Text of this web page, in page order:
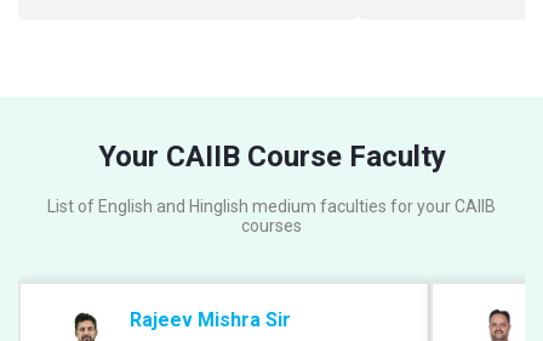
Your CAIIB Course Faculty
List of English and Hinglish medium faculties for your CAIIB
courses
Rajeev Mishra Sir